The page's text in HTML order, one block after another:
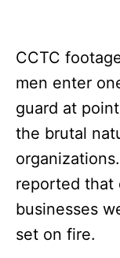
CCTC
men enter
guard at
the brutal
reported that
businesses
set on fire.